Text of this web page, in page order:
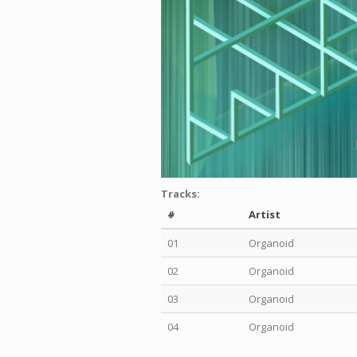
Tracks:
#
Artist
01
Organoid
02
Organoid
03
Organoid
04
Organoid